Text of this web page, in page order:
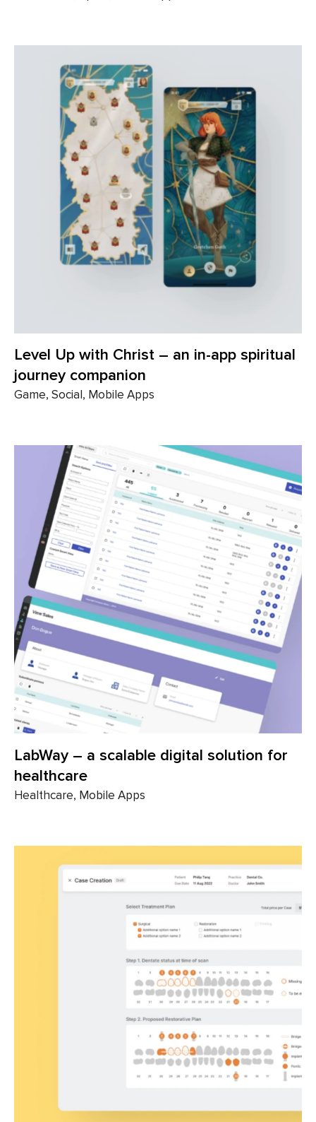
Level Up with Christ – an in-app spiritual
journey companion
Game, Social, Mobile Apps
LabWay – a scalable digital solution for
healthcare
Healthcare, Mobile Apps